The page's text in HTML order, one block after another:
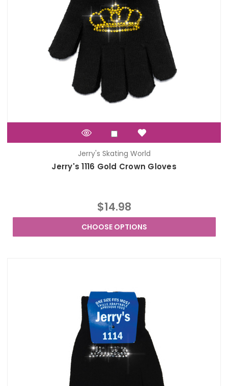
Jerry's Skating World
Jerry's 1116 Gold Crown Gloves
$14.98
CHOOSE OPTIONS